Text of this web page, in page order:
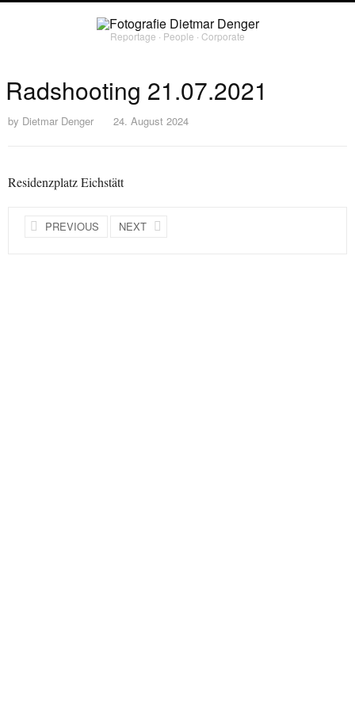
Reportage ∙ People ∙ Corporate
Radshooting 21.07.2021
by Dietmar Denger 24. August 2024
Residenzplatz Eichstätt
PREVIOUS NEXT